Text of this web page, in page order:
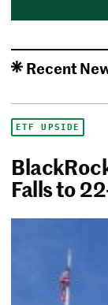
Recent
ETF UPSIDE
Falls to